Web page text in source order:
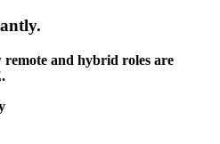
remote and hybrid roles are